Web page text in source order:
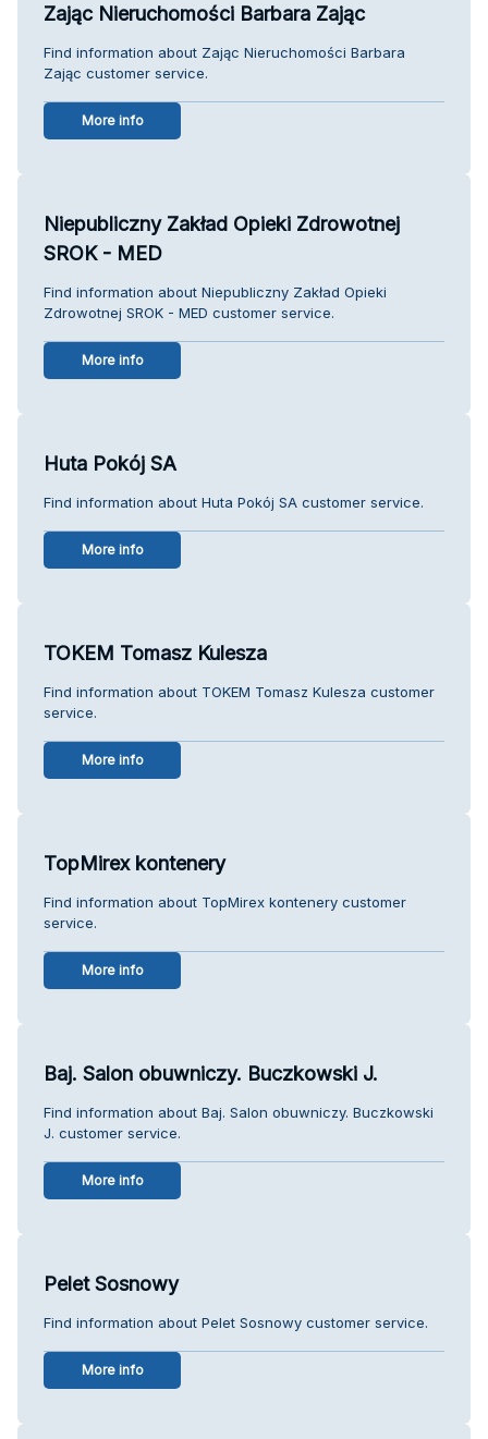
Zając Nieruchomości Barbara Zając
Find information about Zając Nieruchomości Barbara
Zając customer service.
More info
Niepubliczny Zakład Opieki Zdrowotnej
SROK - MED
Find information about Niepubliczny Zakład Opieki
Zdrowotnej SROK - MED customer service.
More info
Huta Pokój SA
Find information about Huta Pokój SA customer service.
More info
TOKEM Tomasz Kulesza
Find information about TOKEM Tomasz Kulesza customer
service.
More info
TopMirex kontenery
Find information about TopMirex kontenery customer
service.
More info
Baj. Salon obuwniczy. Buczkowski J.
Find information about Baj. Salon obuwniczy. Buczkowski
J. customer service.
More info
Pelet Sosnowy
Find information about Pelet Sosnowy customer service.
More info